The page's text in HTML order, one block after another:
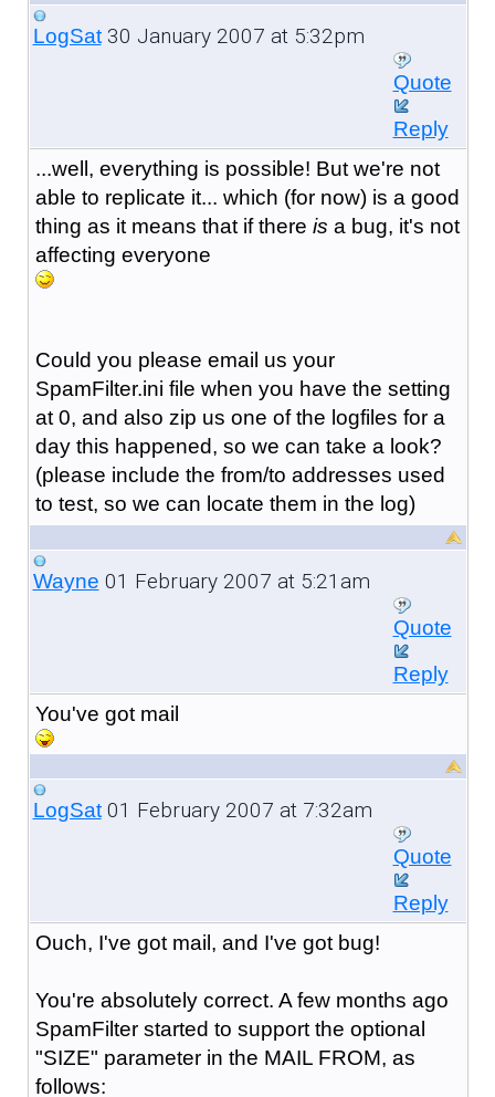
LogSat30 January 2007 at 5:32pm
Quote
Reply
...well, everything is possible! But we're not
able to replicate it... which (for now) is a good
thing as it means that if there is a bug, it's not
affecting everyone
Could you please email us your
SpamFilter.ini file when you have the setting
at 0, and also zip us one of the logfiles for a
day this happened, so we can take a look?
(please include the from/to addresses used
to test, so we can locate them in the log)
Wayne 01 February 2007 at 5:21am
Quote
Reply
You've got mail
LogSat01 February 2007 at 7:32am
Quote
Reply
Ouch, I've got mail, and I've got bug!
You're absolutely correct. A few months ago
SpamFilter started to support the optional
"SIZE" parameter in the MAIL FROM, as
follows: